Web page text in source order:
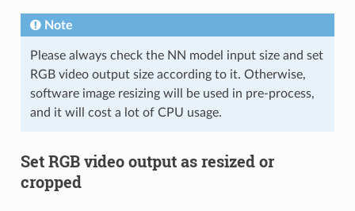
Note
Please always check the NN model input size and set
RGB video output size according to it. Otherwise,
software image resizing will be used in pre-process,
and it will cost a lot of CPU usage.
Set RGB video output as resized or
cropped